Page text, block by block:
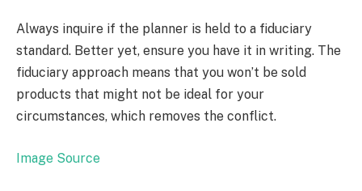
Always inquire if the planner is held to a fiduciary
standard. Better yet, ensure you have it in writing. The
fiduciary approach means that you won’t be sold
products that might not be ideal for your
circumstances, which removes the conflict.
Image Source